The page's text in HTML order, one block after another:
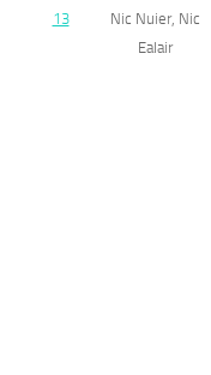
13
Nic Nuier, Nic
Ealair